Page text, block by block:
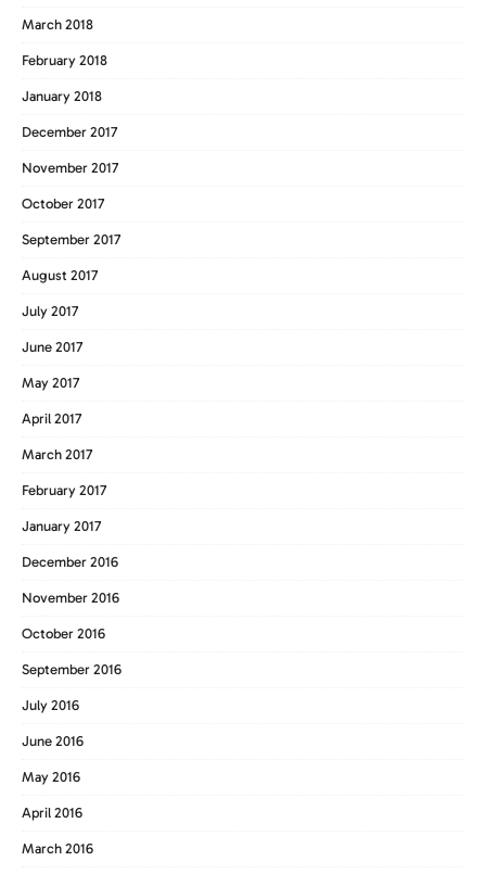
March 2018
February 2018
January 2018
December 2017
November 2017
October 2017
September 2017
August 2017
July 2017
June 2017
May 2017
April 2017
March 2017
February 2017
January 2017
December 2016
November 2016
October 2016
September 2016
July 2016
June 2016
May 2016
April 2016
March 2016